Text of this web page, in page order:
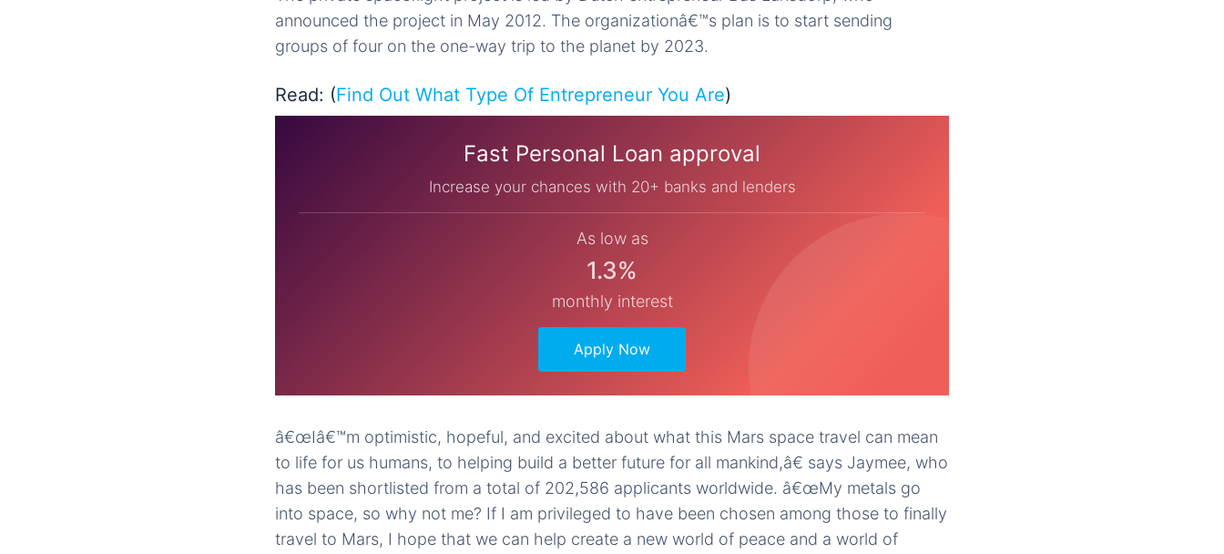
announced the project in May 2012. The organizationâ€™s plan is to start sending
groups of four on the one-way trip to the planet by 2023.
Read: (Find Out What Type Of Entrepreneur You Are)
Fast Personal Loan approval
Increase your chances with 20+ banks and lenders
As low as
1.3%
monthly interest
Apply Now
â€œIâ€™m optimistic, hopeful, and excited about what this Mars space travel can mean
to life for us humans, to helping build a better future for all mankind,â€ says Jaymee, who
has been shortlisted from a total of 202,586 applicants worldwide. â€œMy metals go
into space, so why not me? If I am privileged to have been chosen among those to finally
travel to Mars, I hope that we can help create a new world of peace and a world of